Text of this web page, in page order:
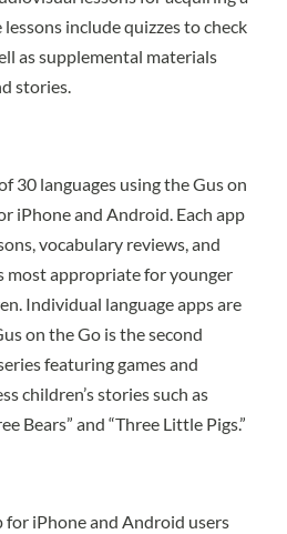
lessons include quizzes to check
as supplemental materials
stories.
30 languages using theGus on
iPhone and Android. Each app
vocabulary reviews, and
most appropriate for younger
Individual language apps are
on the Go is the second
featuring games and
children’s stories such as
Bears” and “Three Little Pigs.”
for iPhone and Android users